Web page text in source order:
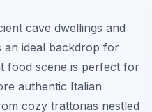
cave dwellings and
ideal backdrop for
food scene is perfect for
authentic Italian
cozy trattorias nestled